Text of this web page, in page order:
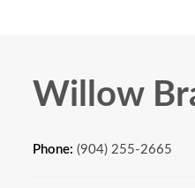
Willow
Phone: (904) 255-2665